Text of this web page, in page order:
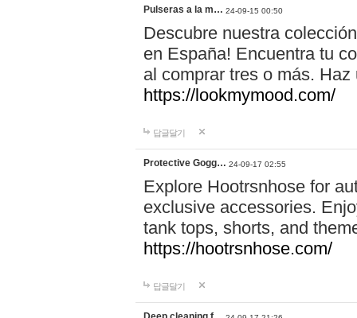
Pulseras a la m… 24-09-15 00:50
Descubre nuestra
en España! Encuentra tu
al comprar tres o más.
https://lookmymood.com/
답글달기
Protective Gogg… 24-09-17 02:55
Explore Hootrsnhose for
exclusive accessories.
tank tops, shorts, and
https://hootrsnhose.com/
답글달기